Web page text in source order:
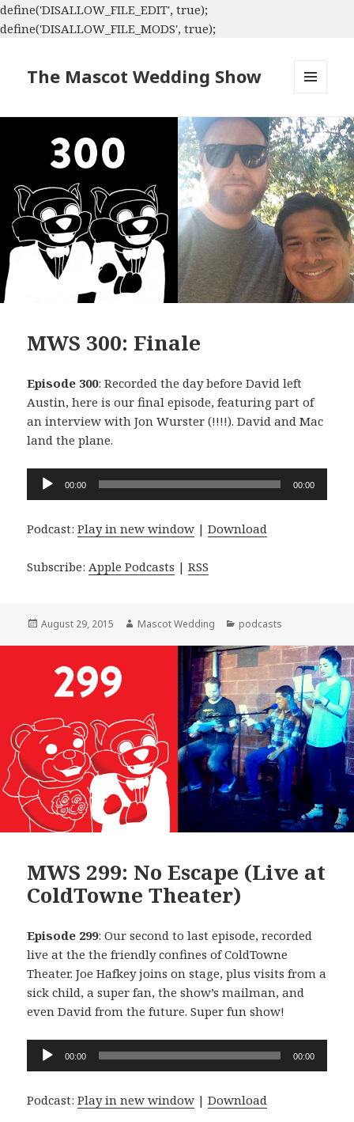
define('DISALLOW_FILE_EDIT', true);
define('DISALLOW_FILE_MODS', true);
The Mascot Wedding Show
WIDGETS
MWS 300: Finale
Episode 300: Recorded the day before David left
Austin, here is our final episode, featuring part of
an interview with Jon Wurster (!!!!). David and Mac
land the plane.
Audio
Player
00:00 00:00
Podcast:Play in new window |Download
Subscribe:Apple Podcasts |RSS
Posted
August 29, 2015 Author
Mascot Wedding Categories
podcasts
MWS 299: No Escape (Live at
ColdTowne Theater)
Episode 299: Our second to last episode, recorded
live at the the friendly confines of ColdTowne
Theater. Joe Hafkey joins on stage, plus visits from a
sick child, a super fan, the show’s mailman, and
even David from the future. Super fun show!
Audio
00:00 00:00
Podcast:Play in new window |Download